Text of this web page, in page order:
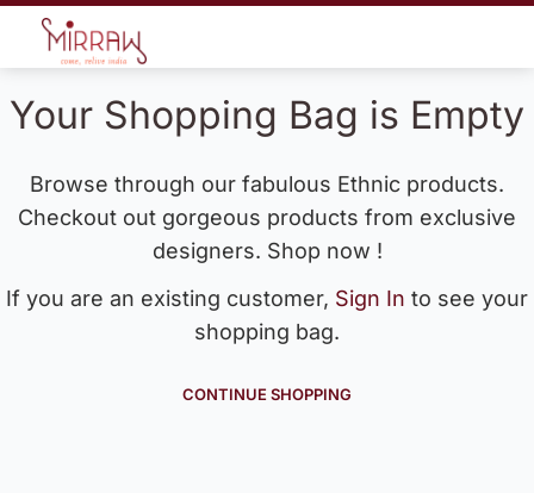
Your Shopping Bag is Empty
Browse through our fabulous Ethnic products.
Checkout out gorgeous products from exclusive
designers. Shop now !
If you are an existing customer, Sign In to see your
shopping bag.
CONTINUE SHOPPING